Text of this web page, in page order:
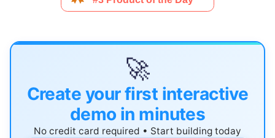
🚀
Create your first interactive
demo in minutes
No credit card required • Start building today